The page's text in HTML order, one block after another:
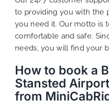
to providing you with the
you need it. Our motto is
comfortable and safe.
needs, you will find your
How to book a
Stansted
from